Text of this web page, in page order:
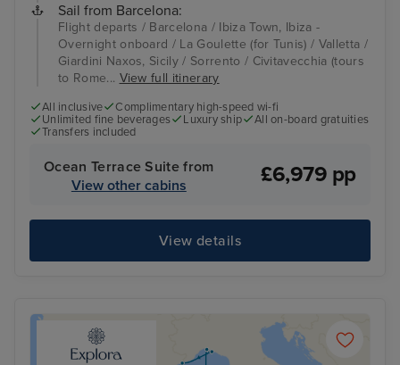
Sail from Barcelona:
Flight departs / Barcelona / Ibiza Town, Ibiza -
Overnight onboard / La Goulette (for Tunis) / Valletta /
Giardini Naxos, Sicily / Sorrento / Civitavecchia (tours
to Rome... View full itinerary
All inclusive
Complimentary high-speed wi-fi
Unlimited fine beverages
Luxury ship
All on-board gratuities
Transfers included
Ocean Terrace Suite from
View other cabins
£6,979 pp
View details